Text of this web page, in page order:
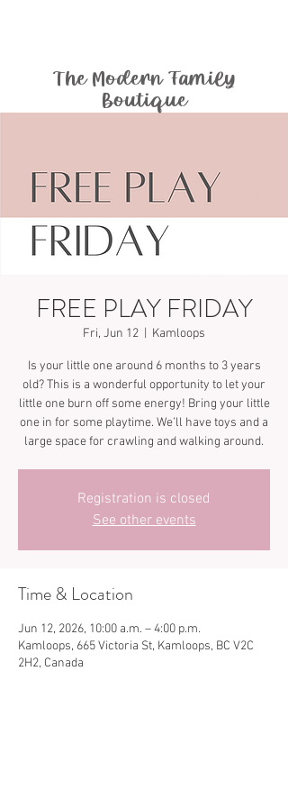
The Modern Family
Boutique
FREE PLAY FRIDAY
Fri, Jun 12 Kamloops
Is your little one around 6 months to 3 years
old? This is a wonderful opportunity to let your
little one burn off some energy! Bring your little
one in for some playtime. We’ll have toys and a
large space for crawling and walking around.
Registration is closed
See other events
Time & Location
Jun 12, 2026, 10:00 a.m. – 4:00 p.m.
Kamloops, 665 Victoria St, Kamloops, BC V2C
2H2, Canada